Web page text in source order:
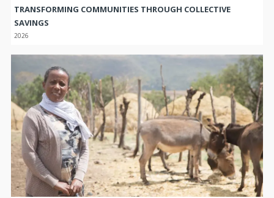
TRANSFORMING COMMUNITIES THROUGH COLLECTIVE
SAVINGS
2026